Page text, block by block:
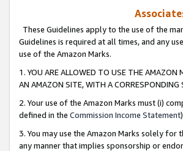
These Guidelines apply to the use of the
Guidelines is required at all times, and any
use of the Amazon Marks.
1. YOU ARE ALLOWED TO USE THE AMAZON
AN AMAZON SITE, WITH A
2. Your use of the Amazon Marks must (i)
defined in the Commission Income Statement
3. You may use the Amazon Marks solely
any manner that implies sponsorship or